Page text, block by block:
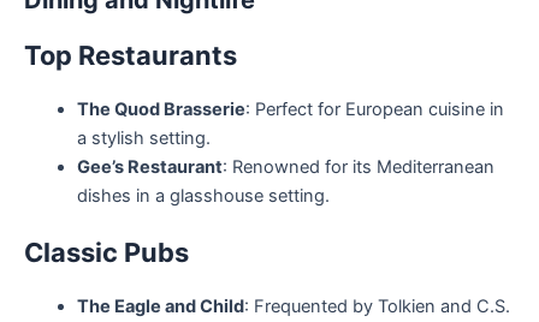
Top Restaurants
The Quod Brasserie: Perfect for European cuisine in
a stylish setting.
Gee’s Restaurant: Renowned for its Mediterranean
dishes in a glasshouse setting.
Classic Pubs
The Eagle and Child: Frequented by Tolkien and C.S.